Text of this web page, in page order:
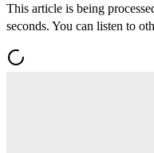
This article is being
seconds. You can listen to